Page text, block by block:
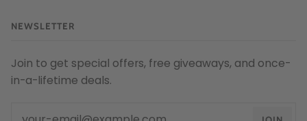
NEWSLETTER
Join to get special offers, free giveaways, and once-
in-a-lifetime deals.